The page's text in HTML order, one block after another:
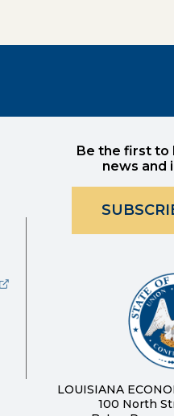
(opens external page in a new
in a new window)
Be the first to
news and
LOUISIANA
100 North